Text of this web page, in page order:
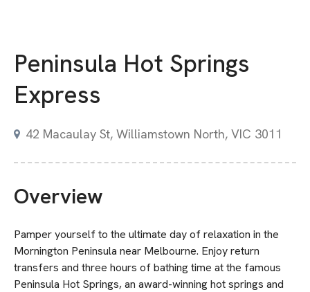
Peninsula Hot Springs
Express
42 Macaulay St, Williamstown North, VIC 3011
Overview
Pamper yourself to the ultimate day of relaxation in the
Mornington Peninsula near Melbourne. Enjoy return
transfers and three hours of bathing time at the famous
Peninsula Hot Springs, an award-winning hot springs and